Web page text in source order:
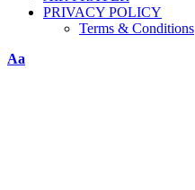
PRIVACY POLICY
Terms & Conditions
Aa